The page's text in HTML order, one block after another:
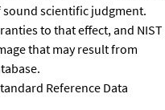
sound scientific judgment.
to that effect, and NIST
that may result from
Reference Data